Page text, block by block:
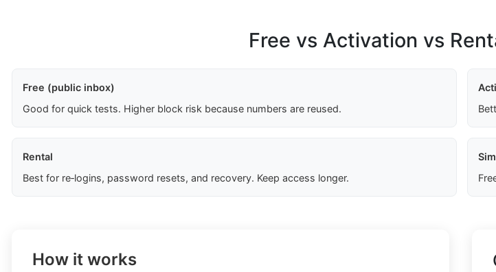
Free vs Activation vs
Free (public inbox)
Good for quick tests. Higher block risk because numbers are reused.
Rental
Best for re‑logins, password resets, and recovery. Keep access longer.
How it works